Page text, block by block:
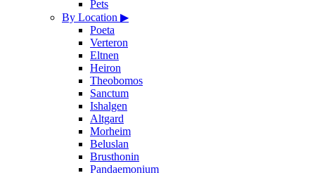
Pets
By Location ▶
Poeta
Verteron
Eltnen
Heiron
Theobomos
Sanctum
Ishalgen
Altgard
Morheim
Beluslan
Brusthonin
Pandaemonium